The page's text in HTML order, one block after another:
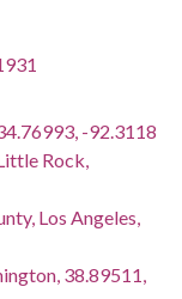
-92.3118
Rock,
Los Angeles,
38.89511,